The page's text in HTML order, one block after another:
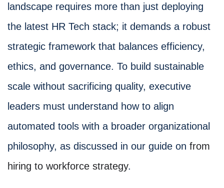
landscape requires more than just deploying
the latest HR Tech stack; it demands a robust
strategic framework that balances efficiency,
ethics, and governance. To build sustainable
scale without sacrificing quality, executive
leaders must understand how to align
automated tools with a broader organizational
philosophy, as discussed in our guide on from
hiring to workforce strategy.